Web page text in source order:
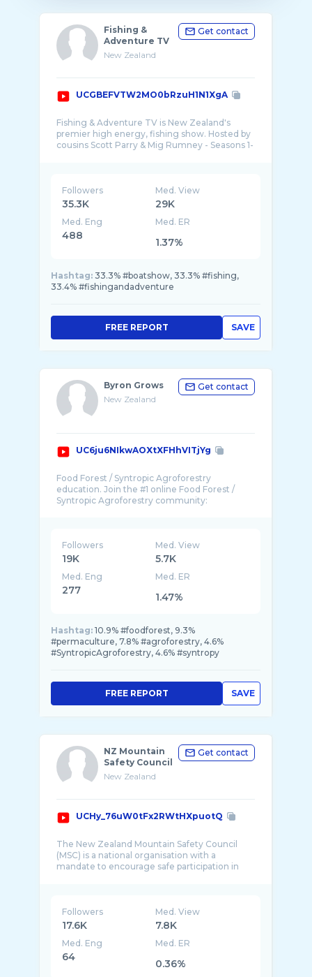
Fishing &
Adventure TV
New Zealand
Get contact
UCGBEFVTW2MO0bRzuH1N1XgA
Fishing & Adventure TV is New Zealand's
premier high energy, fishing show. Hosted by
cousins Scott Parry & Mig Rumney - Seasons 1-
Followers
35.3K
Med. View
29K
Med. Eng
488
Med. ER
1.37%
Hashtag: 33.3% #boatshow, 33.3% #fishing,
33.4% #fishingandadventure
SAVE
FREE REPORT
Byron Grows
New Zealand
Get contact
UC6ju6NIkwAOXtXFHhVITjYg
Food Forest / Syntropic Agroforestry
education. Join the #1 online Food Forest /
Followers
19K
Med. View
5.7K
Med. Eng
277
Med. ER
1.47%
Hashtag: 10.9% #foodforest, 9.3%
#permaculture, 7.8% #agroforestry, 4.6%
#SyntropicAgroforestry, 4.6% #syntropy
SAVE
FREE REPORT
NZ Mountain
Safety Council
New Zealand
Get contact
UCHy_76uW0tFx2RWtHXpuotQ
The New Zealand Mountain Safety Council
(MSC) is a national organisation with a
mandate to encourage safe participation in
Followers
17.6K
Med. View
7.8K
Med. Eng
64
Med. ER
0.36%